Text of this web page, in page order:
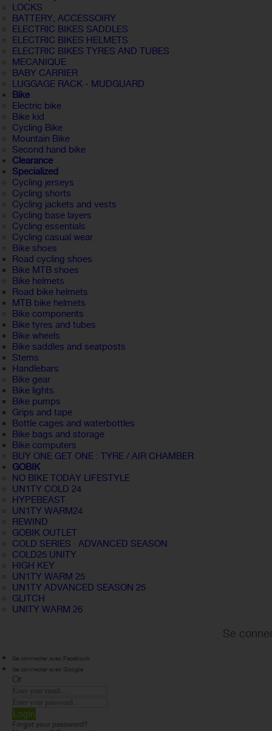
LOCKS
BATTERY, ACCESSOIRY
ELECTRIC BIKES SADDLES
ELECTRIC BIKES HELMETS
ELECTRIC BIKES TYRES AND TUBES
MECANIQUE
BABY CARRIER
LUGGAGE RACK - MUDGUARD
Bike
Electric bike
Bike kid
Cycling Bike
Mountain Bike
Second hand bike
Clearance
Specialized
Cycling jerseys
Cycling shorts
Cycling jackets and vests
Cycling base layers
Cycling essentials
Cycling casual wear
Bike shoes
Road cycling shoes
Bike MTB shoes
Bike helmets
Road bike helmets
MTB bike helmets
Bike components
Bike tyres and tubes
Bike wheels
Bike saddles and seatposts
Stems
Handlebars
Bike gear
Bike lights
Bike pumps
Grips and tape
Bottle cages and waterbottles
Bike bags and storage
Bike computers
BUY ONE GET ONE : TYRE / AIR CHAMBER
GOBIK
NO BIKE TODAY LIFESTYLE
UN1TY COLD 24
HYPEBEAST
UN1TY WARM24
REWIND
GOBIK OUTLET
COLD SERIES · ADVANCED SEASON
COLD25 UNITY
HIGH KEY
UN1TY WARM 25
UN1TY ADVANCED SEASON 25
GLITCH
UNITY WARM 26
Se
Se connecter avec Facebook
Se connecter avec Google
Or
Login
Forgot your password?